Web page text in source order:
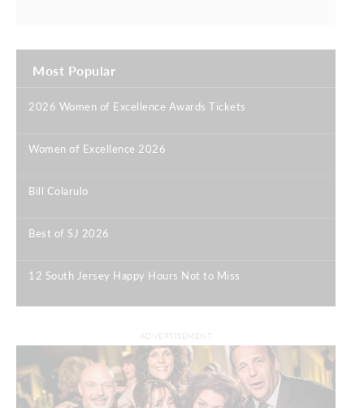
Most Popular
2026 Women of Excellence Awards Tickets
Women of Excellence 2026
Bill Colarulo
Best of SJ 2026
12 South Jersey Happy Hours Not to Miss